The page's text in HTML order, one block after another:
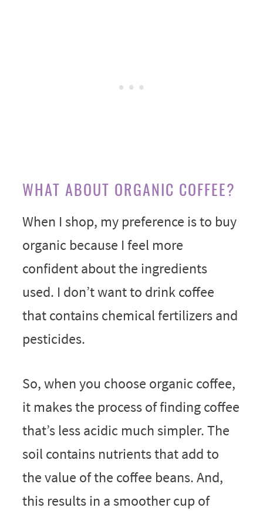
WHAT ABOUT ORGANIC COFFEE?
When I shop, my preference is to buy
organic because I feel more
confident about the ingredients
used. I don’t want to drink coffee
that contains chemical fertilizers and
pesticides.
So, when you choose organic coffee,
it makes the process of finding coffee
that’s less acidic much simpler. The
soil contains nutrients that add to
the value of the coffee beans. And,
this results in a smoother cup of